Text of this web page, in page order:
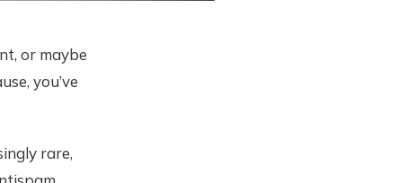
or maybe
you’ve
rare,